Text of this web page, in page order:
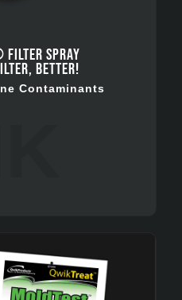
SPRAY
BETTER!
Contaminants